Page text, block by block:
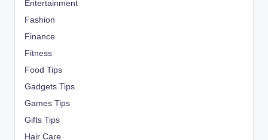
Entertainment
Fashion
Finance
Fitness
Food Tips
Gadgets Tips
Games Tips
Gifts Tips
Hair Care